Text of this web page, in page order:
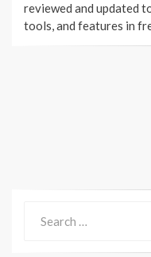
reviewed and updated
tools, and features in
for: